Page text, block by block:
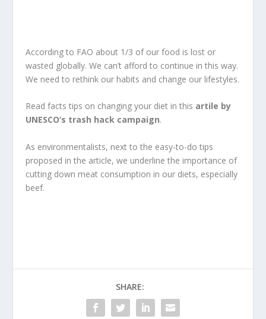
According to FAO about 1/3 of our food is lost or
wasted globally. We can’t afford to continue in this way.
We need to rethink our habits and change our lifestyles.
Read facts tips on changing your diet in this artile by
UNESCO’s trash hack campaign.
As environmentalists, next to the easy-to-do tips
proposed in the article, we underline the importance of
cutting down meat consumption in our diets, especially
beef.
SHARE: